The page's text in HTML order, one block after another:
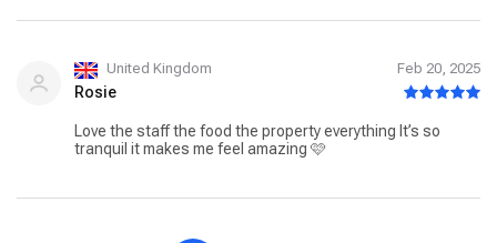
buchen. Die Therapeuten sind sehr begehrt. Es kommen
United Kingdom Feb 20, 2025
Rosie
Love the staff the food the property everything It’s so
tranquil it makes me feel amazing 🩷